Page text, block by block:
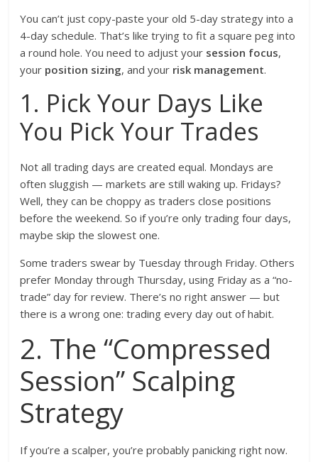
You can’t just copy-paste your old 5-day strategy into a
4-day schedule. That’s like trying to fit a square peg into
a round hole. You need to adjust your session focus,
your position sizing, and your risk management.
1. Pick Your Days Like
You Pick Your Trades
Not all trading days are created equal. Mondays are
often sluggish — markets are still waking up. Fridays?
Well, they can be choppy as traders close positions
before the weekend. So if you’re only trading four days,
maybe skip the slowest one.
Some traders swear by Tuesday through Friday. Others
prefer Monday through Thursday, using Friday as a “no-
trade” day for review. There’s no right answer — but
there is a wrong one: trading every day out of habit.
2. The “Compressed
Session” Scalping
Strategy
If you’re a scalper, you’re probably panicking right now.